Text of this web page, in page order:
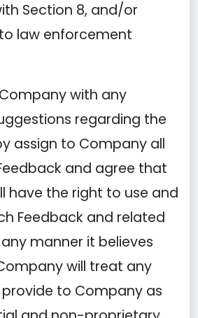
Section 8, and/or
law enforcement
with any
regarding the
assign to Company all
and agree that
have the right to use and
Feedback and related
manner it believes
will treat any
to Company as